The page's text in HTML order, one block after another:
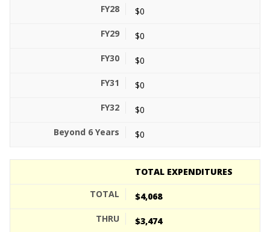
$0
$0
$0
$0
$0
$0
TOTAL EXPENDITURES
$4,068
$3,474